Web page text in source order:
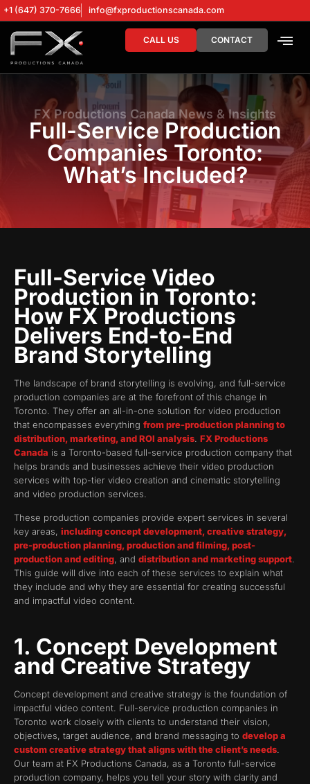
+1 (647) 370-7666 info@fxproductionscanada.com
CALL US CONTACT
FX Productions Canada News & Insights
Full-Service Production
Companies Toronto:
What’s Included?
Full-Service Video
Production in Toronto:
How FX Productions
Delivers End-to-End
Brand Storytelling
The landscape of brand storytelling is evolving, and full-service
production companies are at the forefront of this change in
Toronto. They offer an all-in-one solution for video production
that encompasses everything from pre-production planning to
distribution, marketing, and ROI analysis FX Productions
Canada is a Toronto-based full-service production company that
helps brands and businesses achieve their video production
services with top-tier video creation and cinematic storytelling
and video production services.
These production companies provide expert services in several
key areas, including concept development, creative strategy,
pre-production planning, production and filming, post-
production and editing, and distribution and marketing support.
This guide will dive into each of these services to explain what
they include and why they are essential for creating successful
and impactful video content.
1. Concept Development
and Creative Strategy
Concept development and creative strategy is the foundation of
impactful video content. Full-service production companies in
Toronto work closely with clients to understand their vision,
objectives, target audience, and brand messaging to develop a
custom creative strategy that aligns with the client’s needs
Our team at FX Productions Canada, as a Toronto full-service
production company, helps you tell your story with clarity and